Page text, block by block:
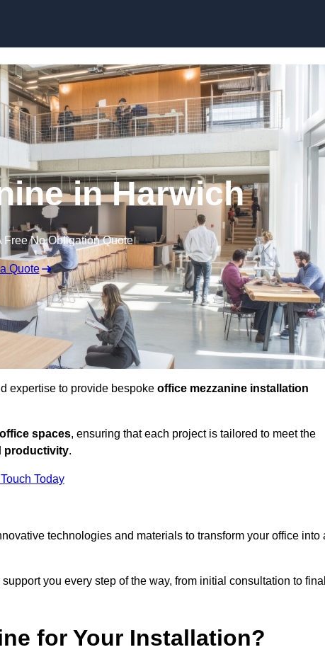
in Harwich
Free No Obligation Quote
Quote
expertise to provide bespoke office mezzanine installation
spaces, ensuring that each project is tailored to meet the
productivity.
Today
technologies and materials to transform your office into
you every step of the way, from initial consultation to
for Your Installation?